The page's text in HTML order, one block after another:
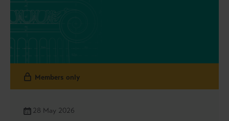
Members only
28 May 2026